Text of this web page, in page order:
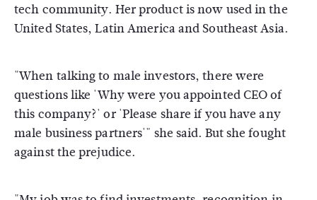
tech community. Her product is now used in the
United States, Latin America and Southeast Asia.
"When talking to male investors, there were
questions like 'Why were you appointed CEO of
this company?' or 'Please share if you have any
male business partners'" she said. But she fought
against the prejudice.